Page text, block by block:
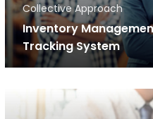
Collective Approach
Inventory
Tracking System